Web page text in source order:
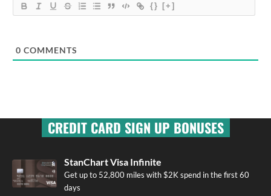
{} [+]
0 COMMENTS
CREDIT CARD SIGN UP BONUSES
StanChart Visa Infinite
Get up to 52,800 miles with $2K spend in the first 60
days